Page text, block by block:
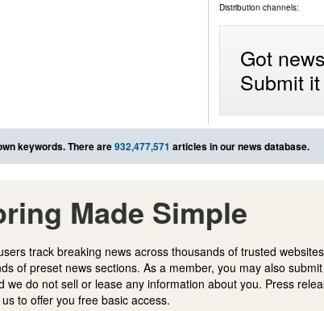
Distribution channels:
Got
Submit
keywords. There are932,477,571 articles in our news database.
Made Simple
track breaking news across thousands of trusted
of preset news sections. As a member, you may also
do not sell or lease any information about you. Press
to offer you free basic access.